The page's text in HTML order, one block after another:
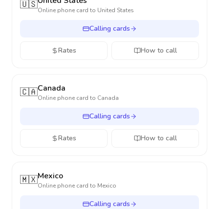
🇺🇸Online phone card to United States
Calling cards
Rates How to call
🇨🇦Canada
Online phone card to Canada
Calling cards
Rates How to call
🇲🇽Mexico
Online phone card to Mexico
Calling cards